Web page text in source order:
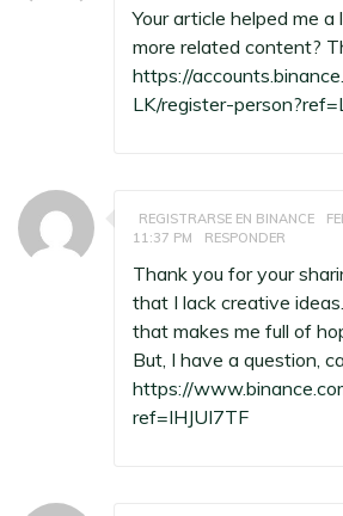
Your article helped me
more related content?
https://
LK/register-
REGISTRARSE EN BINANCE
11:37 PM
RESPONDER
Thank you for your
that I lack creative
that makes me full of
But, I have a question,
https://
ref=IHJUI7TF